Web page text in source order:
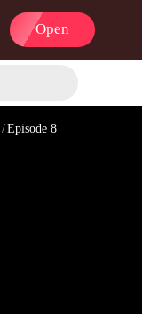
Open
/Episode 8